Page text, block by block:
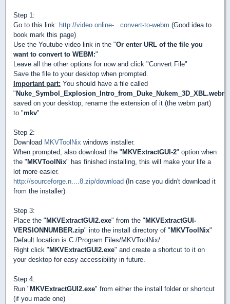
Step 1:
Go to this link: http://video.online-...convert-to-webm (Good idea to
book mark this page)
Use the Youtube video link in the "Or enter URL of the file you
want to convert to WEBM:"
Leave all the other options for now and click "Convert File"
Save the file to your desktop when prompted.
Important part: You should have a file called
" Nuke_Symbol_Explosion_Intro_from_Duke_Nukem_3D_XBL.webm
saved on your desktop, rename the extension of it (the webm part)
to "mkv"
Step 2:
Download MKVToolNix windows installer.
When prompted, also download the " MKVExtractGUI-2" option when
the " MKVToolNix" has finished installing, this will make your life a
lot more easier.
http://sourceforge.n....8.zip/download (In case you didn't download it
from the installer)
Step 3:
Place the " MKVExtractGUI2.exe" from the " MKVExtractGUI-
VERSIONNUMBER.zip" into the install directory of " MKVToolNix"
Default location is C:/Program Files/MKVToolNix/
Right click " MKVExtractGUI2.exe" and create a shortcut to it on
your desktop for easy accessibility in future.
Step 4:
Run " MKVExtractGUI2.exe" from either the install folder or shortcut
(if you made one)